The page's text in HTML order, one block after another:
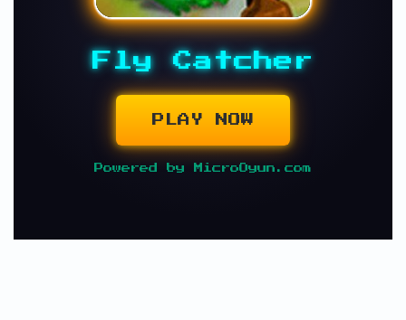
Fly Catcher
PLAY NOW
Powered by MicroOyun.com